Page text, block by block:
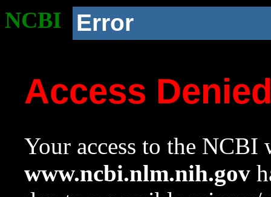
NCBI Error
Access
Your access to the NCBI
www.ncbi.nlm.nih.gov